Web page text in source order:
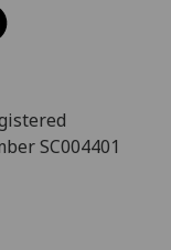
SC004401